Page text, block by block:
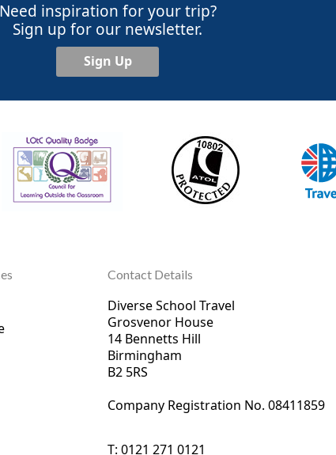
Need inspiration for your trip?
Sign up for our newsletter.
Sign Up
Contact Details
Diverse School Travel
Grosvenor House
14 Bennetts Hill
Birmingham
B2 5RS
Company Registration No. 08411859
T:0121 271 0121